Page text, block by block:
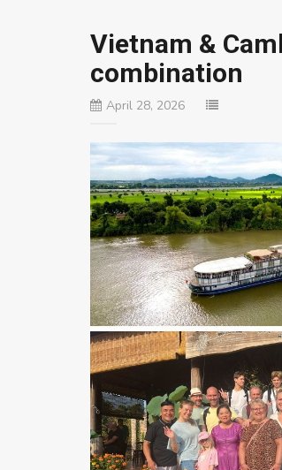
Vietnam &
combination
April 28, 2026